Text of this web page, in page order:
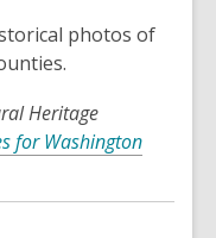
photos of
Heritage
for Washington